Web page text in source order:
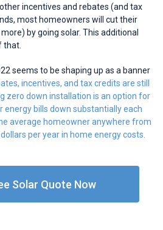
incentives and rebates (and tax
most homeowners will cut their
by going solar. This additional
that.
seems to be shaping up as a banner
incentives, and tax credits are still
zero down installation is an option for
energy bills down substantially each
average homeowner anywhere from
per year in home energy costs.
Solar Quote Now